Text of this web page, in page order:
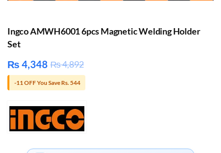
Ingco AMWH6001 6pcs Magnetic Welding Holder
Set
₨ 4,348 ₨4,892
-11 OFF You Save Rs. 544